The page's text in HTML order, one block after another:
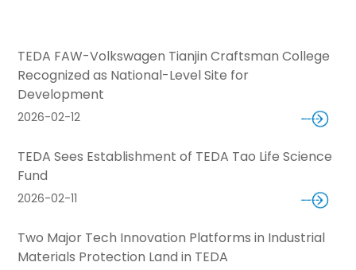
TEDA FAW-Volkswagen Tianjin Craftsman College
Recognized as National-Level Site for
Development
2026-02-12
TEDA Sees Establishment of TEDA Tao Life Science
Fund
2026-02-11
Two Major Tech Innovation Platforms in Industrial
Materials Protection Land in TEDA